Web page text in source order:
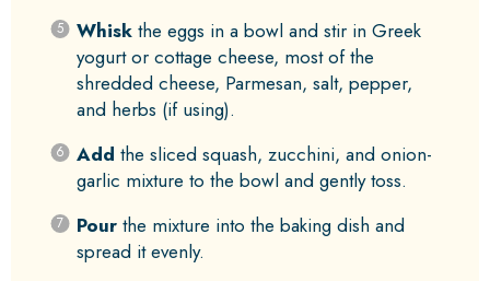
Whiskthe eggs in a bowl and stir in Greek
yogurt or cottage cheese, most of the
shredded cheese, Parmesan, salt, pepper,
and herbs (if using).
Add the sliced squash, zucchini, and onion-
garlic mixture to the bowl and gently toss.
Pourthe mixture into the baking dish and
spread it evenly.